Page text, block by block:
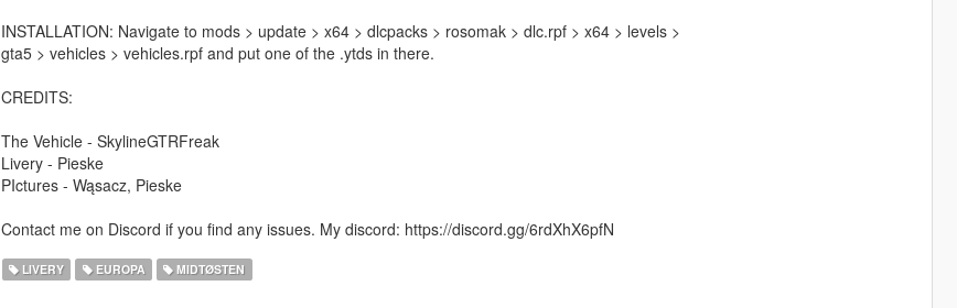
INSTALLATION: Navigate to mods > update > x64 > dlcpacks > rosomak > dlc.rpf > x64 > levels >
gta5 > vehicles > vehicles.rpf and put one of the .ytds in there.
CREDITS:
The Vehicle - SkylineGTRFreak
Livery - Pieske
PIctures - Wąsacz, Pieske
Contact me on Discord if you find any issues. My discord: https://discord.gg/6rdXhX6pfN
LIVERY EUROPA MIDTØSTEN